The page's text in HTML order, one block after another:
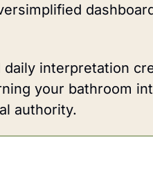
interpretation
your bathroom
authority.